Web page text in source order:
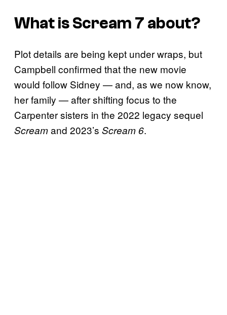
What isScream 7 about?
Plot details are being kept under wraps, but
Campbell confirmed that the new movie
would follow Sidney — and, as we now know,
her family — after shifting focus to the
Carpenter sisters in the 2022 legacy sequel
Screamand 2023’s Scream 6.